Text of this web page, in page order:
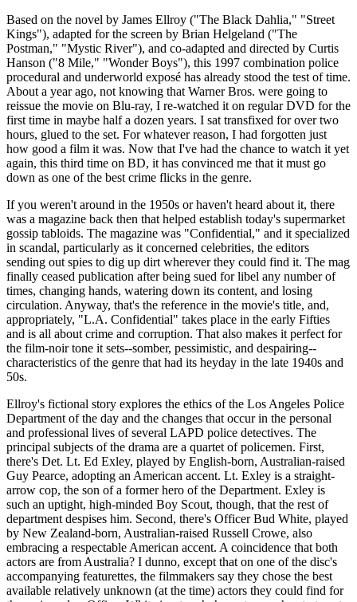
Based on the novel by James Ellroy ("The Black Dahlia," "Street
Kings"), adapted for the screen by Brian Helgeland ("The
Postman," "Mystic River"), and co-adapted and directed by Curtis
Hanson ("8 Mile," "Wonder Boys"), this 1997 combination police
procedural and underworld exposé has already stood the test of time.
About a year ago, not knowing that Warner Bros. were going to
reissue the movie on Blu-ray, I re-watched it on regular DVD for the
first time in maybe half a dozen years. I sat transfixed for over two
hours, glued to the set. For whatever reason, I had forgotten just
how good a film it was. Now that I've had the chance to watch it yet
again, this third time on BD, it has convinced me that it must go
down as one of the best crime flicks in the genre.
If you weren't around in the 1950s or haven't heard about it, there
was a magazine back then that helped establish today's supermarket
gossip tabloids. The magazine was "Confidential," and it specialized
in scandal, particularly as it concerned celebrities, the editors
sending out spies to dig up dirt wherever they could find it. The mag
finally ceased publication after being sued for libel any number of
times, changing hands, watering down its content, and losing
circulation. Anyway, that's the reference in the movie's title, and,
appropriately, "L.A. Confidential" takes place in the early Fifties
and is all about crime and corruption. That also makes it perfect for
the film-noir tone it sets--somber, pessimistic, and despairing--
characteristics of the genre that had its heyday in the late 1940s and
50s.
Ellroy's fictional story explores the ethics of the Los Angeles Police
Department of the day and the changes that occur in the personal
and professional lives of several LAPD police detectives. The
principal subjects of the drama are a quartet of policemen. First,
there's Det. Lt. Ed Exley, played by English-born, Australian-raised
Guy Pearce, adopting an American accent. Lt. Exley is a straight-
arrow cop, the son of a former hero of the Department. Exley is
such an uptight, high-minded Boy Scout, though, that the rest of
department despises him. Second, there's Officer Bud White, played
by New Zealand-born, Australian-raised Russell Crowe, also
embracing a respectable American accent. A coincidence that both
actors are from Australia? I dunno, except that on one of the disc's
accompanying featurettes, the filmmakers say they chose the best
available relatively unknown (at the time) actors they could find for